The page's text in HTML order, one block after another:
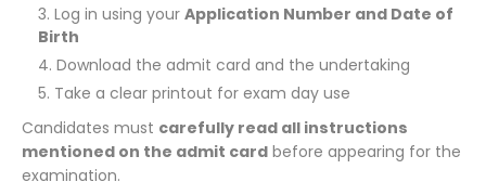
Log in using your Application Number and Date of
Birth
Download the admit card and the undertaking
Take a clear printout for exam day use
Candidates must carefully read all instructions
mentioned on the admit card before appearing for the
examination.